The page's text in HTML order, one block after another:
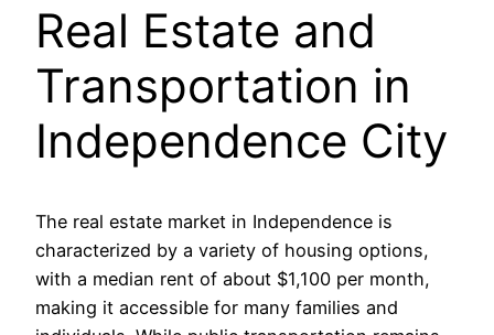
Real Estate and
Transportation in
Independence City
The real estate market in Independence is
characterized by a variety of housing options,
with a median rent of about $1,100 per month,
making it accessible for many families and